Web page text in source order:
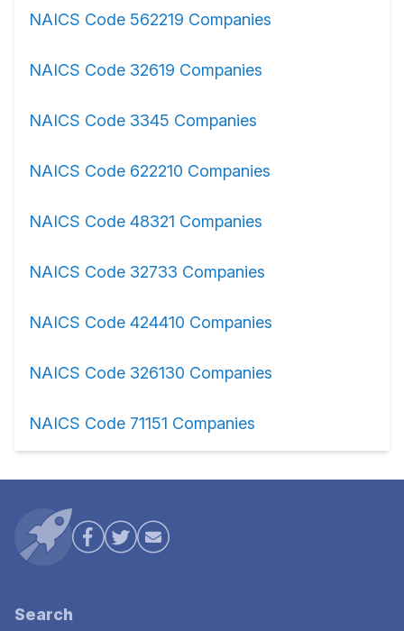
NAICS Code 562219 Companies
NAICS Code 32619 Companies
NAICS Code 3345 Companies
NAICS Code 622210 Companies
NAICS Code 48321 Companies
NAICS Code 32733 Companies
NAICS Code 424410 Companies
NAICS Code 326130 Companies
NAICS Code 71151 Companies
Search